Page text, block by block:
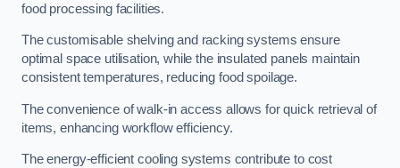
food processing facilities.
The customisable shelving and racking systems ensure
optimal space utilisation, while the insulated panels maintain
consistent temperatures, reducing food spoilage.
The convenience of walk-in access allows for quick retrieval of
items, enhancing workflow efficiency.
The energy-efficient cooling systems contribute to cost